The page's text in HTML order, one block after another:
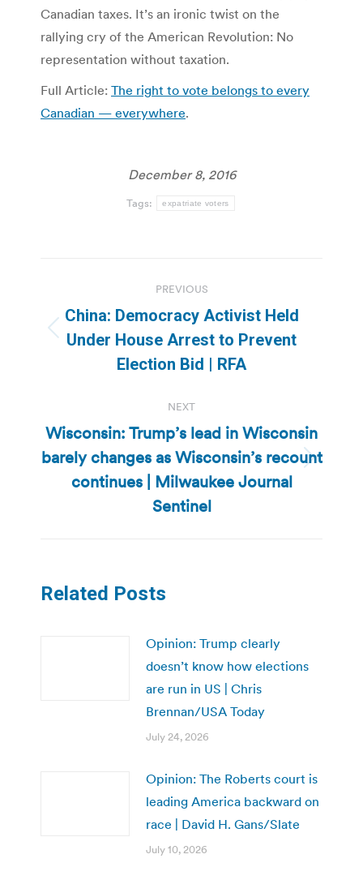
Canadian taxes. It’s an ironic twist on the
rallying cry of the American Revolution: No
representation without taxation.
Full Article: The right to vote belongs to every
Canadian — everywhere.
December 8, 2016
Tags: expatriate voters
navigation
PREVIOUS
Previous
post:
China: Democracy Activist Held
Under House Arrest to Prevent
Election Bid | RFA
NEXT
Next
post:
Wisconsin: Trump’s lead in Wisconsin
barely changes as Wisconsin’s recount
continues | Milwaukee Journal
Sentinel
Related Posts
Opinion: Trump clearly
doesn’t know how elections
are run in US | Chris
Brennan/USA Today
July 24, 2026
Opinion: The Roberts court is
leading America backward on
race | David H. Gans/Slate
July 10, 2026